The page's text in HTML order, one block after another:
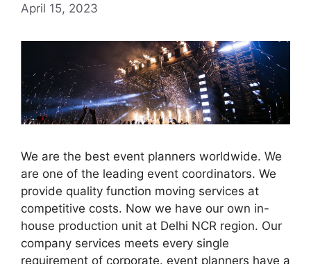
April 15, 2023
We are the best event planners worldwide. We
are one of the leading event coordinators. We
provide quality function moving services at
competitive costs. Now we have our own in-
house production unit at Delhi NCR region. Our
company services meets every single
requirement of corporate. event planners have a